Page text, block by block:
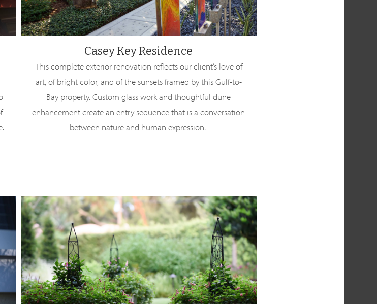
Casey Key Residence
This complete exterior renovation reflects our client’s love of
art, of bright color, and of the sunsets framed by this Gulf-to-
Bay property. Custom glass work and thoughtful dune
enhancement create an entry sequence that is a conversation
between nature and human expression.